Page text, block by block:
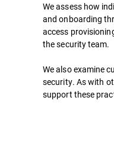
We assess how
and onboarding
access
the security team.
We also examine
security. As with
support these